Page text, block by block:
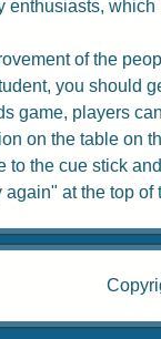
enthusiasts,
of the
you should
game, players
on the table on
the cue stick
at the top